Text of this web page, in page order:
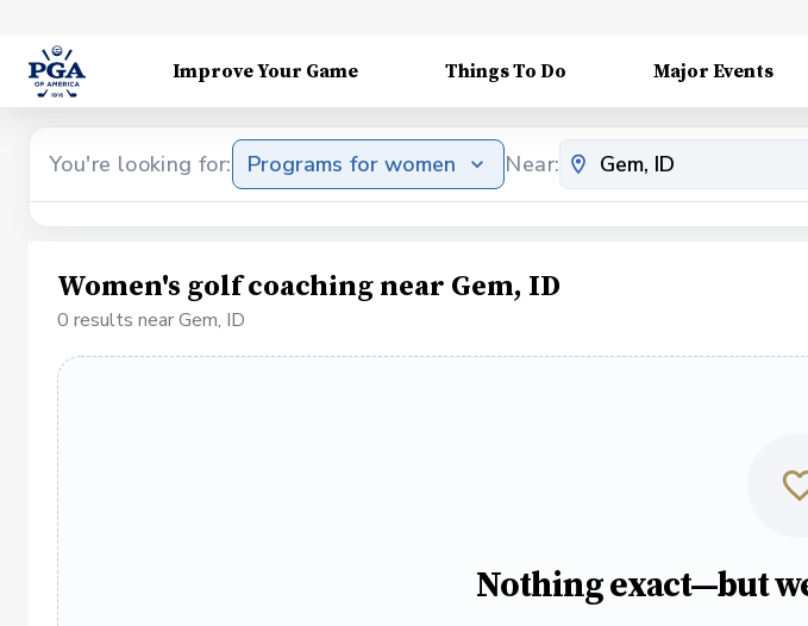
Improve Your Game Things To Do Major Events
You're looking for: Programs for women Near:
Women's golf coaching near Gem, ID
0 results near Gem, ID
Nothing exact—but